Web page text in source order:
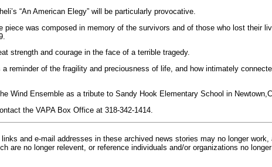
“An American Elegy” will be particularly provocative.
piece was composed in memory of the survivors and of those who lost their
strength and courage in the face of a terrible tragedy.
reminder of the fragility and preciousness of life, and how intimately
Wind Ensemble as a tribute to Sandy Hook Elementary School in
the VAPA Box Office at 318-342-1414.
and e-mail addresses in these archived news stories may no longer work,
are no longer relevent, or reference individuals and/or organizations no